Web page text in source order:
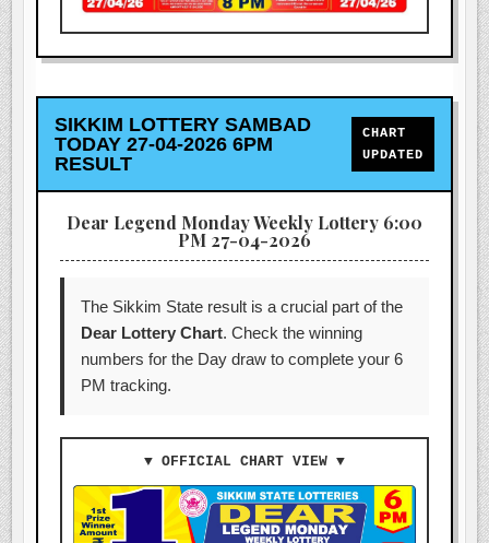
SIKKIM LOTTERY SAMBAD
TODAY 27-04-2026 6PM
RESULT
CHART
UPDATED
Dear Legend Monday Weekly Lottery 6:00
PM 27-04-2026
The Sikkim State result is a crucial part of the
Dear Lottery Chart. Check the winning
numbers for the Day draw to complete your 6
PM tracking.
▼ OFFICIAL CHART VIEW ▼